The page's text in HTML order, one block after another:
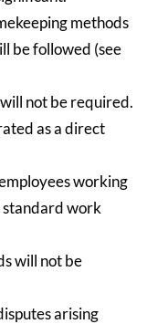
methods
be followed (see
not be required.
as a direct
working
standard work
will not be
arising